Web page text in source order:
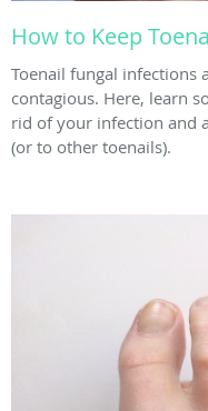
How to Keep
Toenail fungal infections
contagious. Here, learn
rid of your infection and
(or to other toenails).